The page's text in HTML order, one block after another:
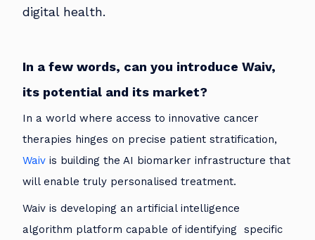
digital health.
In a few words, can you introduce Waiv,
its potential and its market?
In a world where access to innovative cancer
therapies hinges on precise patient stratification,
Waiv is building the AI biomarker infrastructure that
will enable truly personalised treatment.
Waiv is developing an artificial intelligence
algorithm platform capable of identifying specific